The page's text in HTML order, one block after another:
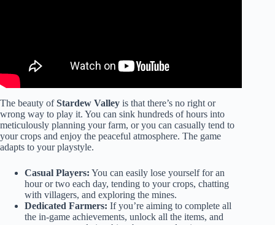
The beauty ofStardew Valley is that there’s no right or
wrong way to play it. You can sink hundreds of hours into
meticulously planning your farm, or you can casually tend to
your crops and enjoy the peaceful atmosphere. The game
adapts to your playstyle.
Casual Players: You can easily lose yourself for an
hour or two each day, tending to your crops, chatting
with villagers, and exploring the mines.
Dedicated Farmers: If you’re aiming to complete all
the in-game achievements, unlock all the items, and